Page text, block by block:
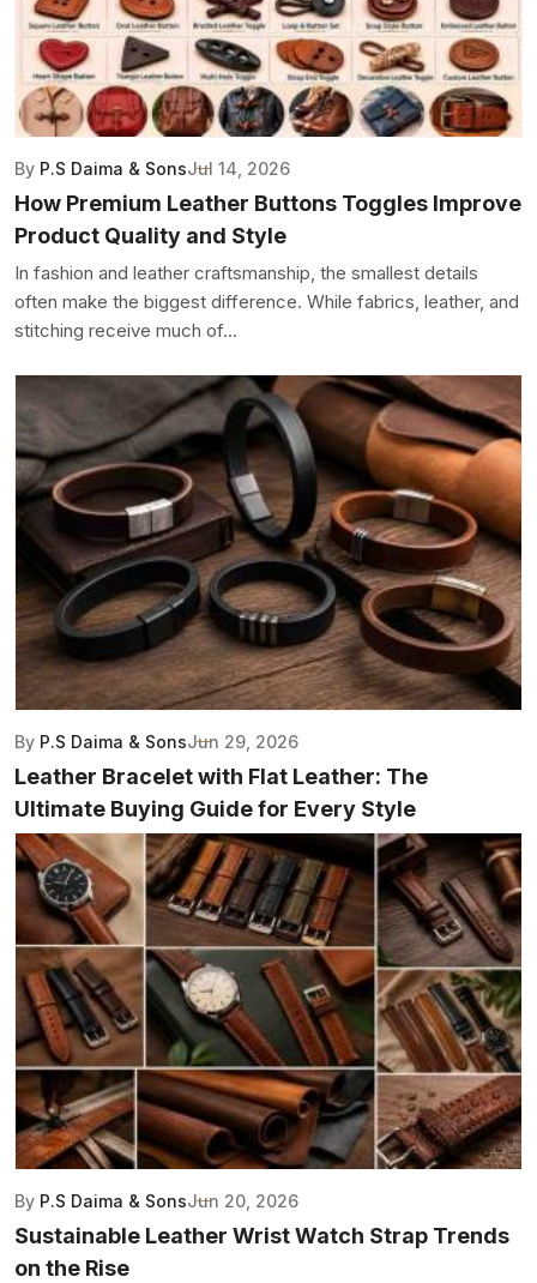
By P.S Daima & SonsJul 14, 2026
How Premium Leather Buttons Toggles Improve
Product Quality and Style
In fashion and leather craftsmanship, the smallest details
often make the biggest difference. While fabrics, leather, and
stitching receive much of...
By P.S Daima & SonsJun 29, 2026
Leather Bracelet with Flat Leather: The
Ultimate Buying Guide for Every Style
By P.S Daima & SonsJun 20, 2026
Sustainable Leather Wrist Watch Strap Trends
on the Rise